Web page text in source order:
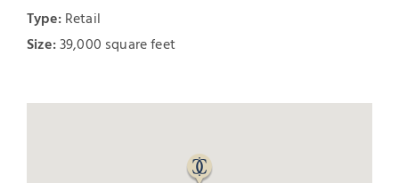
Type:Retail
Size:39,000 square feet